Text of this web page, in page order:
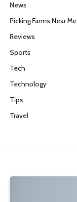
News
Picking Farms Near Me
Reviews
Sports
Tech
Technology
Tips
Travel